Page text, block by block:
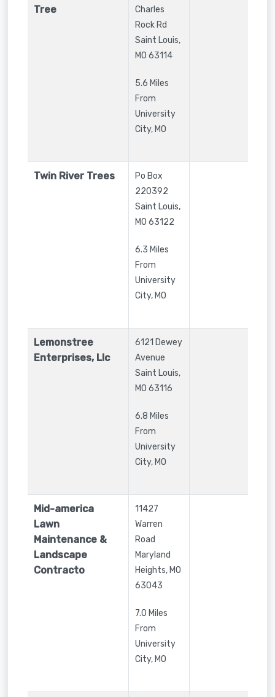
Tree
Charles
Rock Rd
Saint Louis,
MO 63114
5.6 Miles
From
University
City, MO
Twin River Trees
Po Box
220392
Saint Louis,
MO 63122
6.3 Miles
From
University
City, MO
Lemonstree
Enterprises, Llc
6121 Dewey
Avenue
Saint Louis,
MO 63116
6.8 Miles
From
University
City, MO
Mid-america
Lawn
Maintenance &
Landscape
Contracto
11427
Warren
Road
Maryland
Heights,MO
63043
7.0 Miles
From
University
City, MO